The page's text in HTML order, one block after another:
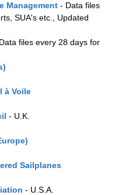
Management - Data files
SUA's etc., Updated
files every 28 days for
à Voile
- U.K.
Sailplanes
- U.S.A.